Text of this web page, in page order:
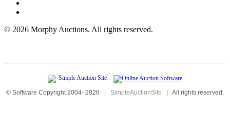
© 2026 Morphy Auctions. All rights reserved.
© Software Copyright 2004- 2026 | SimpleAuctionSite | All rights reserved.